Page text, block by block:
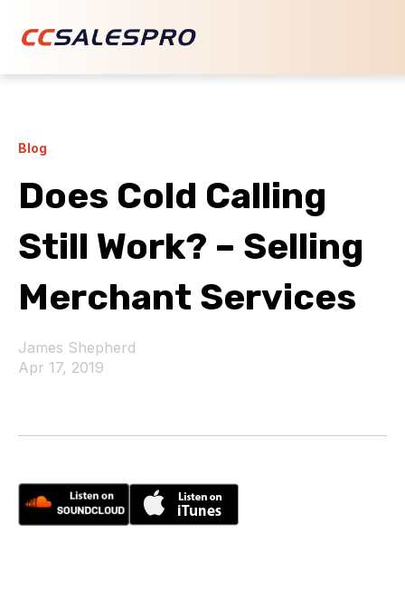
Blog
Does Cold Calling
Still Work? – Selling
Merchant Services
James Shepherd
Apr 17, 2019